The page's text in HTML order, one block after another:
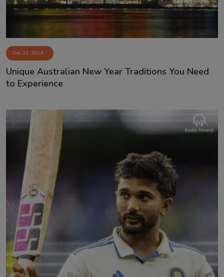
Dec 31, 2024
Unique Australian New Year Traditions You Need
to Experience